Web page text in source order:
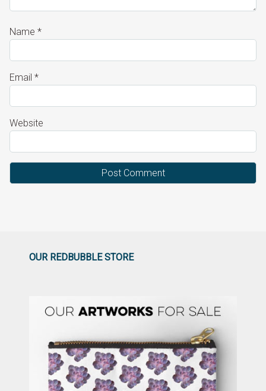
Name *
Email *
Website
OUR REDBUBBLE STORE